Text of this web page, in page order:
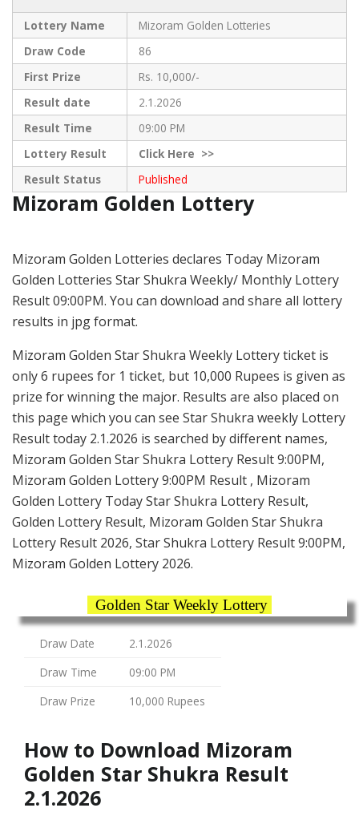
Lottery Name
Mizoram Golden Lotteries
Draw Code
86
First Prize
Rs. 10,000/-
Result date
2.1.2026
Result Time
09:00 PM
Lottery Result
ClickHere >>
Result Status
Published
Mizoram Golden Lottery
Mizoram Golden Lotteries declares Today Mizoram
Golden Lotteries Star Shukra Weekly/ Monthly Lottery
Result 09:00PM. You can download and share all lottery
results in jpg format.
Mizoram Golden Star Shukra Weekly Lottery ticket is
only 6 rupees for 1 ticket, but 10,000 Rupees is given as
prize for winning the major. Results are also placed on
this page which you can see Star Shukra weekly Lottery
Result today 2.1.2026 is searched by different names,
Mizoram Golden Star Shukra Lottery Result 9:00PM,
Mizoram Golden Lottery 9:00PM Result , Mizoram
Golden Lottery Today Star Shukra Lottery Result,
Golden Lottery Result, Mizoram Golden Star Shukra
Lottery Result 2026, Star Shukra Lottery Result 9:00PM,
Mizoram Golden Lottery 2026.
Golden Star Weekly Lottery
Draw Date
2.1.2026
Draw Time
09:00 PM
Draw Prize
10,000 Rupees
How to Download Mizoram
Golden Star Shukra Result
2.1.2026